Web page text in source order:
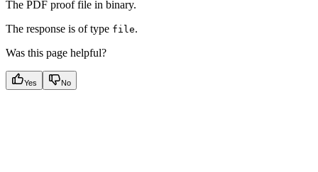
The PDF proof file in binary.
The response is of type file.
Was this page helpful?
Yes No